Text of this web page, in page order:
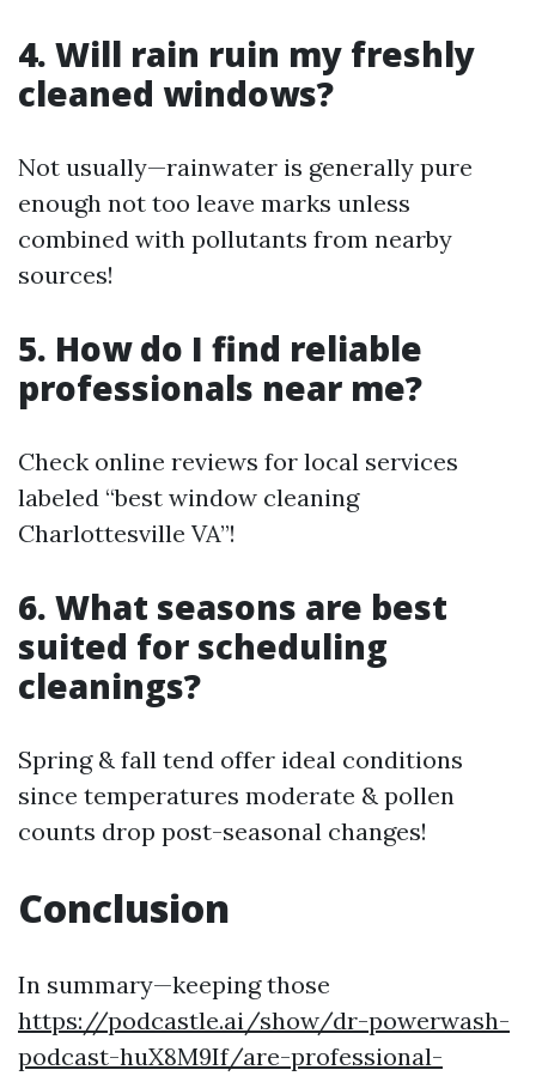
4. Will rain ruin my freshly
cleaned windows?
Not usually—rainwater is generally pure
enough not too leave marks unless
combined with pollutants from nearby
sources!
5. How do I find reliable
professionals near me?
Check online reviews for local services
labeled “best window cleaning
Charlottesville VA”!
6. What seasons are best
suited for scheduling
cleanings?
Spring & fall tend offer ideal conditions
since temperatures moderate & pollen
counts drop post-seasonal changes!
Conclusion
In summary—keeping those
https://podcastle.ai/show/dr-powerwash-
podcast-huX8M9If/are-professional-